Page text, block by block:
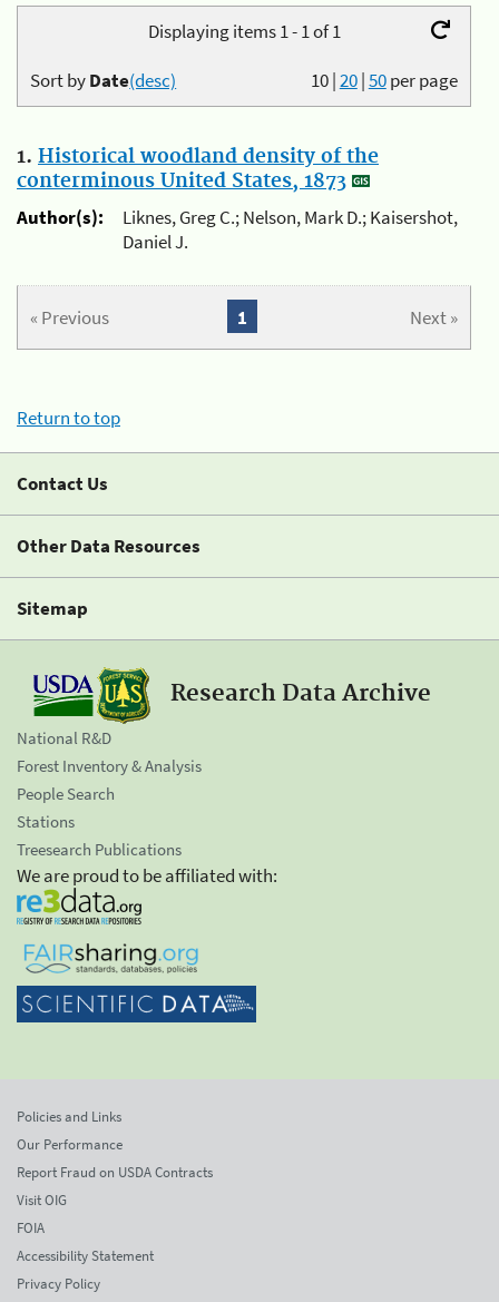
Displaying items 1 - 1 of 1
10|20|50per page
Sort byDate(desc)
1. Historical woodland density of the
conterminous United States, 1873
Author(s):
Liknes, Greg C.; Nelson, Mark D.; Kaisershot,
Daniel J.
« Previous Next »
1
Return to top
Contact Us
Other Data Resources
Sitemap
Research Data Archive
National R&D
Forest Inventory & Analysis
People Search
Stations
Treesearch Publications
We are proud to be affiliated with:
Policies and Links
Our Performance
Report Fraud on USDA Contracts
Visit OIG
FOIA
Accessibility Statement
Privacy Policy